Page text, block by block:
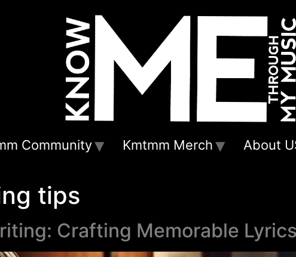
Community Kmtmm Merch About
tips
Crafting Memorable